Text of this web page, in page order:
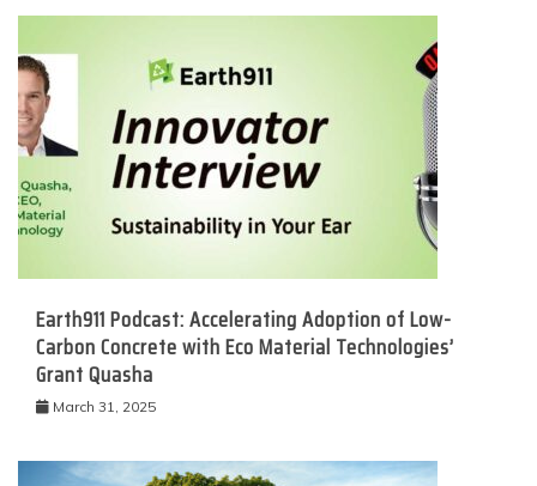
Earth911 Podcast: Accelerating Adoption of Low-
Carbon Concrete with Eco Material Technologies’
Grant Quasha
March 31, 2025